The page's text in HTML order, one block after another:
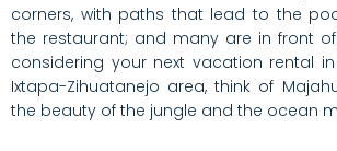
corners, with paths that lead to the
the restaurant; and many are in front
considering your next vacation rental
Ixtapa-Zihuatanejo area, think of
the beauty of the jungle and the ocean